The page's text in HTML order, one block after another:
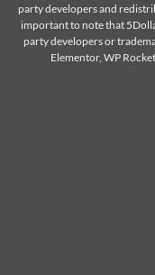
party developers and
important to note that
party developers or
Elementor, WP